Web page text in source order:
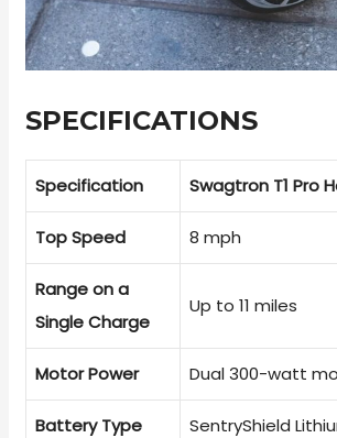
SPECIFICATIONS
Specification Swagtron T1 Pro
Top Speed 8 mph
Range on a
Single Charge
Up to 11 miles
Motor Power Dual 300-watt
Battery Type SentryShield